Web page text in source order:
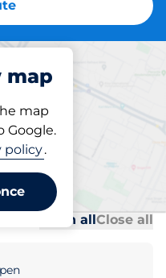
map
map
Google.
policy.
Open allClose all